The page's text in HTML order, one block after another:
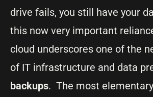
drive fails, you still have your
this now very important
cloud underscores one of the
of IT infrastructure and data
backups. The most